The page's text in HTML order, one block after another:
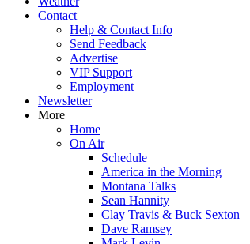
Contact
Help & Contact Info
Send Feedback
Advertise
VIP Support
Employment
Newsletter
More
Home
On Air
Schedule
America in the Morning
Montana Talks
Sean Hannity
Clay Travis & Buck Sexton
Dave Ramsey